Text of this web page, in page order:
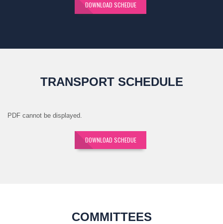
DOWNLOAD SCHEDUE
TRANSPORT SCHEDULE
PDF cannot be displayed.
DOWNLOAD SCHEDUE
COMMITTEES